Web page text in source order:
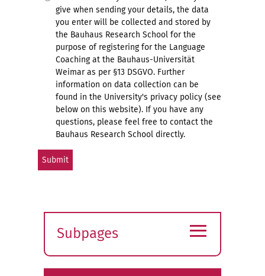
give when sending your details, the data
you enter will be collected and stored by
the Bauhaus Research School for the
purpose of registering for the Language
Coaching at the Bauhaus-Universität
Weimar as per §13 DSGVO. Further
information on data collection can be
found in the University's privacy policy (see
below on this website). If you have any
questions, please feel free to contact the
Bauhaus Research School directly.
Subpages
submenu
≡